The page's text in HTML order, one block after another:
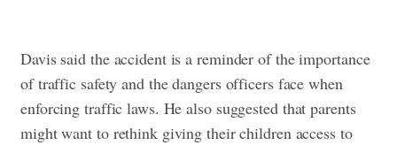
Davis said the accident is a reminder of the importance
of traffic safety and the dangers officers face when
enforcing traffic laws. He also suggested that parents
might want to rethink giving their children access to